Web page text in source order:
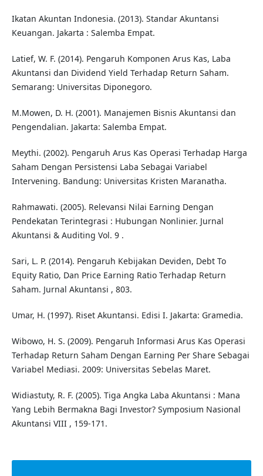
Ikatan Akuntan Indonesia. (2013). Standar Akuntansi
Keuangan. Jakarta : Salemba Empat.
Latief, W. F. (2014). Pengaruh Komponen Arus Kas, Laba
Akuntansi dan Dividend Yield Terhadap Return Saham.
Semarang: Universitas Diponegoro.
M.Mowen, D. H. (2001). Manajemen Bisnis Akuntansi dan
Pengendalian. Jakarta: Salemba Empat.
Meythi. (2002). Pengaruh Arus Kas Operasi Terhadap Harga
Saham Dengan Persistensi Laba Sebagai Variabel
Intervening. Bandung: Universitas Kristen Maranatha.
Rahmawati. (2005). Relevansi Nilai Earning Dengan
Pendekatan Terintegrasi : Hubungan Nonlinier. Jurnal
Akuntansi & Auditing Vol. 9 .
Sari, L. P. (2014). Pengaruh Kebijakan Deviden, Debt To
Equity Ratio, Dan Price Earning Ratio Terhadap Return
Saham. Jurnal Akuntansi , 803.
Umar, H. (1997). Riset Akuntansi. Edisi I. Jakarta: Gramedia.
Wibowo, H. S. (2009). Pengaruh Informasi Arus Kas Operasi
Terhadap Return Saham Dengan Earning Per Share Sebagai
Variabel Mediasi. 2009: Universitas Sebelas Maret.
Widiastuty, R. F. (2005). Tiga Angka Laba Akuntansi : Mana
Yang Lebih Bermakna Bagi Investor? Symposium Nasional
Akuntansi VIII , 159-171.